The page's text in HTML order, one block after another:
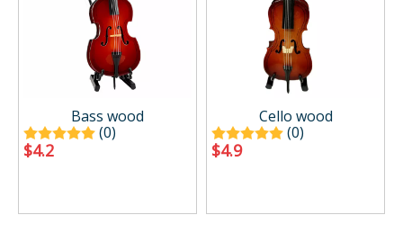
Bass wood
(0)
$4.2
Cello wood
(0)
$4.9